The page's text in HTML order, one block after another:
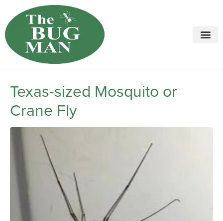
Call today for a free quote!
615-694-7749
Texas-sized Mosquito or
Crane Fly